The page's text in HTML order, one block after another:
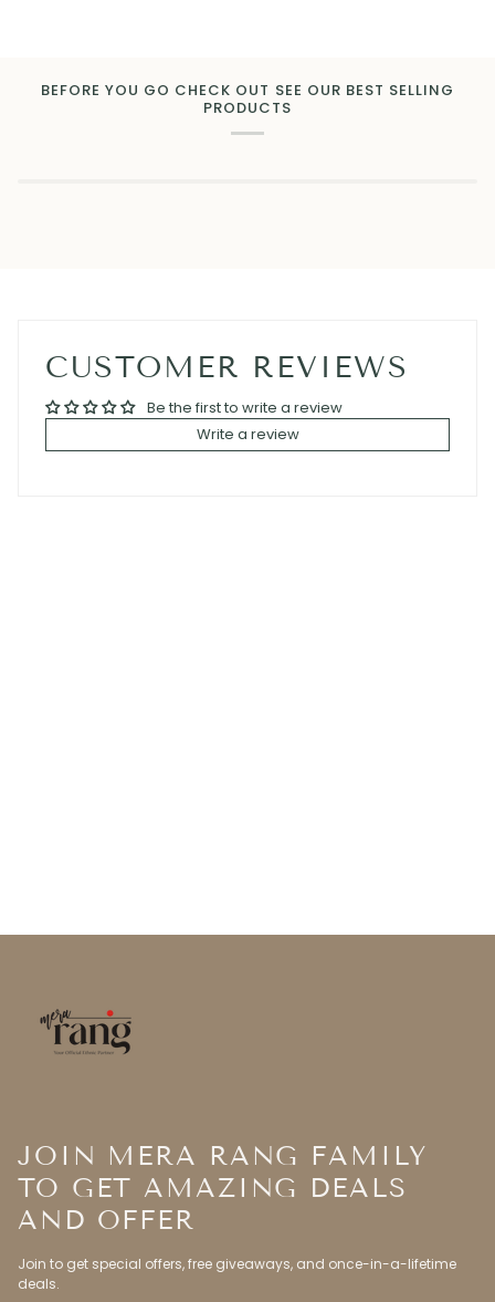
BEFORE YOU GO CHECK OUT SEE OUR BEST SELLING
PRODUCTS
CUSTOMER REVIEWS
Be the first to write a review
Write a review
JOIN MERA RANG FAMILY
TO GET AMAZING DEALS
AND OFFER
Join to get special offers, free giveaways, and once-in-a-lifetime
deals.